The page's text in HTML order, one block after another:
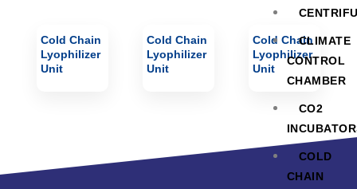
CLIMATE
CONTROL
CHAMBER
CO2
COLD
CHAIN
Cold Chain
Lyophilizer
Unit
Cold Chain
Lyophilizer
Unit
Cold Chain
Lyophilizer
Unit